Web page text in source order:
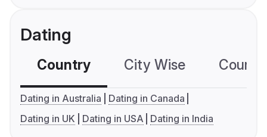
Dating
Country City Wise
Dating in Australia
Dating in Canada
Dating in UK
Dating in USA Dating in India